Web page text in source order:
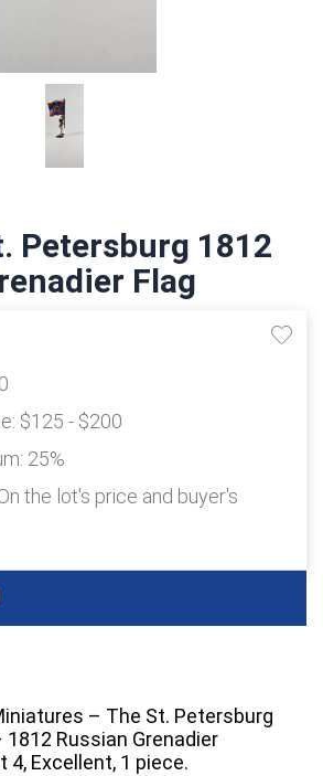
Petersburg 1812
Flag
$125 - $200
25%
the lot's price and buyer's
– The St. Petersburg
Russian Grenadier
4, Excellent, 1 piece.